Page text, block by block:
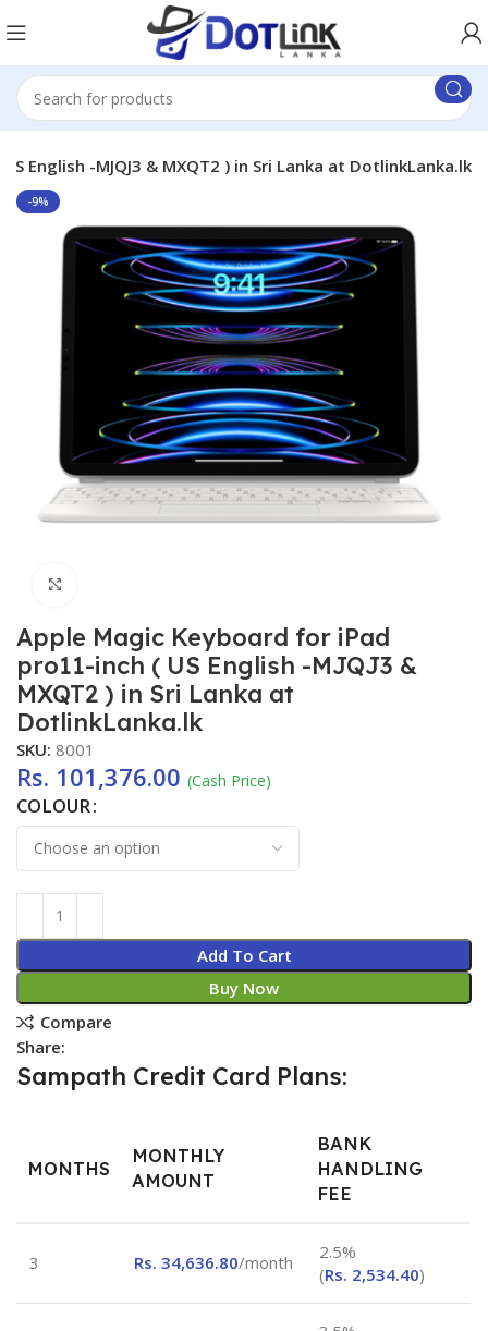
English -MJQJ3 & MXQT2 ) in Sri Lanka at DotlinkLanka.lk
-9%
Apple Magic Keyboard for iPad
pro11-inch ( US English -MJQJ3 &
MXQT2 ) in Sri Lanka at
DotlinkLanka.lk
SKU:8001
Rs. 101,376.00 (Cash Price)
COLOUR
Add To Cart
Buy Now
Compare
Share:
Sampath Credit Card Plans:
MONTHS
MONTHLY
AMOUNT
BANK
HANDLING
FEE
3 Rs. 34,636.80/month
2.5%
(Rs. 2,534.40)